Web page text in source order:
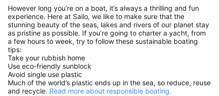
However long you’re on a boat, it’s always a thrilling and fun
experience. Here at Sailo, we like to make sure that the
stunning beauty of the seas, lakes and rivers of our planet stay
as pristine as possible. If you’re going to charter a yacht, from
a few hours to week, try to follow these sustainable boating
tips:
Take your rubbish home
Use eco-friendly sunblock
Avoid single use plastic
Much of the world’s plastic ends up in the sea, so reduce, reuse
and recycle. Read more about responsible boating.